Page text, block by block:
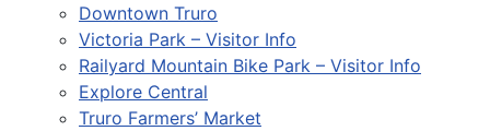
Downtown Truro
Victoria Park – Visitor Info
Railyard Mountain Bike Park – Visitor Info
Explore Central
Truro Farmers’ Market